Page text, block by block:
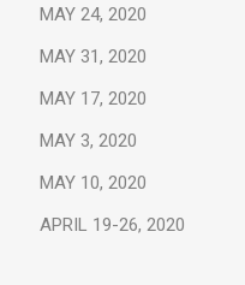
MAY 24, 2020
MAY 31, 2020
MAY 17, 2020
MAY 3, 2020
MAY 10, 2020
APRIL 19-26, 2020